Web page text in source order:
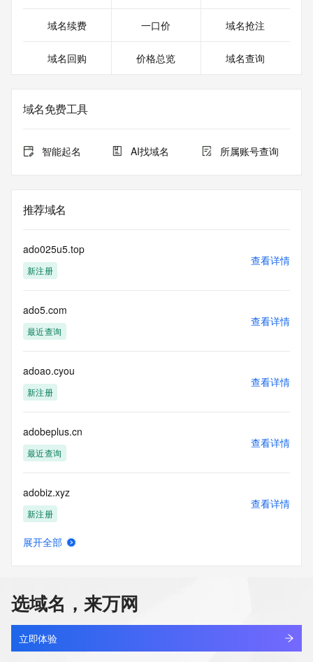
electronic processes that send queries or data to the
systems of Identity Digital, a Registrar, or Registry Operator
or modify existing registrations. When using the RDAP
service. RDAP is not considered authoritative for registered
domain objects. The RDAP service may be scheduled for
Queries to the RDAP services are throttled. If too many
queries are received from a single IP address within a
access. Abuse of the RDAP system through data mining is
mitigated by detecting and limiting bulk query access from
Public Data] tag indicates that such data is not made
publicly available due to applicable data privacy laws or
requirements. Should you wish to contact the registrant,
be provided, upon request, where it can be reasonably
confirmed that the requester holds a specific legitimate
interest and a proper legal basis for accessing the withheld
requested by submitting a request via the form found at
https://www.identity.digital/about/policies/whois-layered-
access/ Identity Digital Inc. and, if applicable, the primary
at any time. By submitting this query, you agree to abide by
this policy."
      ],
          "value":
"https://rdap.identitydigital.services/rdap/domain/adon-
ai.fund",
          "rel": "terms-of-service",
          "href": "https://www.identity.digital/policies/rdds-
        }
      ]
    },
    {
      "title": "Status Codes",
域名续费 一口价 域名抢注
域名回购 价格总览 域名查询
域名免费工具
智能起名 AI找域名 所属账号查询
推荐域名
ado025u5.top
新注册
查看详情
ado5.com
最近查询
查看详情
adoao.cyou
新注册
查看详情
adobeplus.cn
最近查询
查看详情
adobiz.xyz
新注册
查看详情
adoifat.cn
最近查询
查看详情
展开全部
选域名，来万网
立即体验